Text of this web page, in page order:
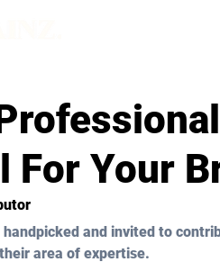
For Your
and invited to
area of expertise.